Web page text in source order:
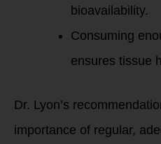
bioavailability.
Consuming
ensures tissue
Dr. Lyon’s
importance of regular,